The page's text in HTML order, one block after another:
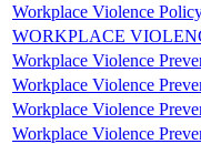
Workplace Violence
WORKPLACE
Workplace Violence
Workplace Violence
Workplace Violence
Workplace Violence